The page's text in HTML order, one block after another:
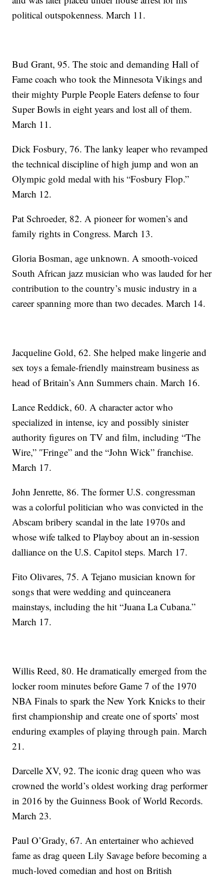
political outspokenness. March 11.
Bud Grant, 95. The stoic and demanding Hall of
Fame coach who took the Minnesota Vikings and
their mighty Purple People Eaters defense to four
Super Bowls in eight years and lost all of them.
March 11.
Dick Fosbury, 76. The lanky leaper who revamped
the technical discipline of high jump and won an
Olympic gold medal with his “Fosbury Flop.”
March 12.
Pat Schroeder, 82. A pioneer for women’s and
family rights in Congress. March 13.
Gloria Bosman, age unknown. A smooth-voiced
South African jazz musician who was lauded for her
contribution to the country’s music industry in a
career spanning more than two decades. March 14.
Jacqueline Gold, 62. She helped make lingerie and
sex toys a female-friendly mainstream business as
head of Britain’s Ann Summers chain. March 16.
Lance Reddick, 60. A character actor who
specialized in intense, icy and possibly sinister
authority figures on TV and film, including “The
Wire,” ″Fringe” and the “John Wick” franchise.
March 17.
John Jenrette, 86. The former U.S. congressman
was a colorful politician who was convicted in the
Abscam bribery scandal in the late 1970s and
whose wife talked to Playboy about an in-session
dalliance on the U.S. Capitol steps. March 17.
Fito Olivares, 75. A Tejano musician known for
songs that were wedding and quinceanera
mainstays, including the hit “Juana La Cubana.”
March 17.
Willis Reed, 80. He dramatically emerged from the
locker room minutes before Game 7 of the 1970
NBA Finals to spark the New York Knicks to their
first championship and create one of sports’ most
enduring examples of playing through pain. March
21.
Darcelle XV, 92. The iconic drag queen who was
crowned the world’s oldest working drag performer
in 2016 by the Guinness Book of World Records.
March 23.
Paul O’Grady, 67. An entertainer who achieved
fame as drag queen Lily Savage before becoming a
much-loved comedian and host on British